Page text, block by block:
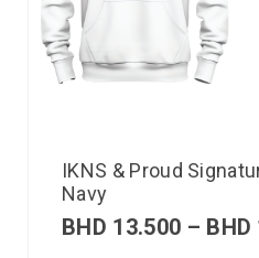
IKNS & Proud
Navy
BHD 13.500 – BHD